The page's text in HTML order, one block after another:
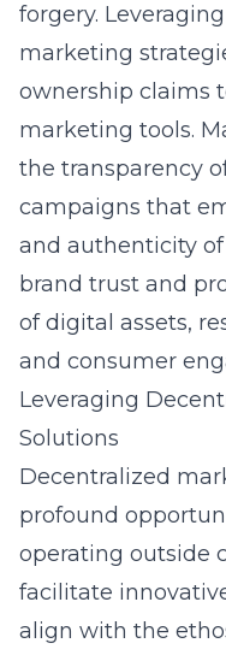
forgery. Leveraging
marketing
ownership claims
marketing tools.
the transparency
campaigns that
and authenticity of
brand trust and
of digital assets,
and consumer
Leveraging
Solutions
Decentralized
profound
operating outside
facilitate
align with the